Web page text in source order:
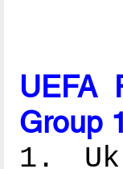
UEFA
Group
1.